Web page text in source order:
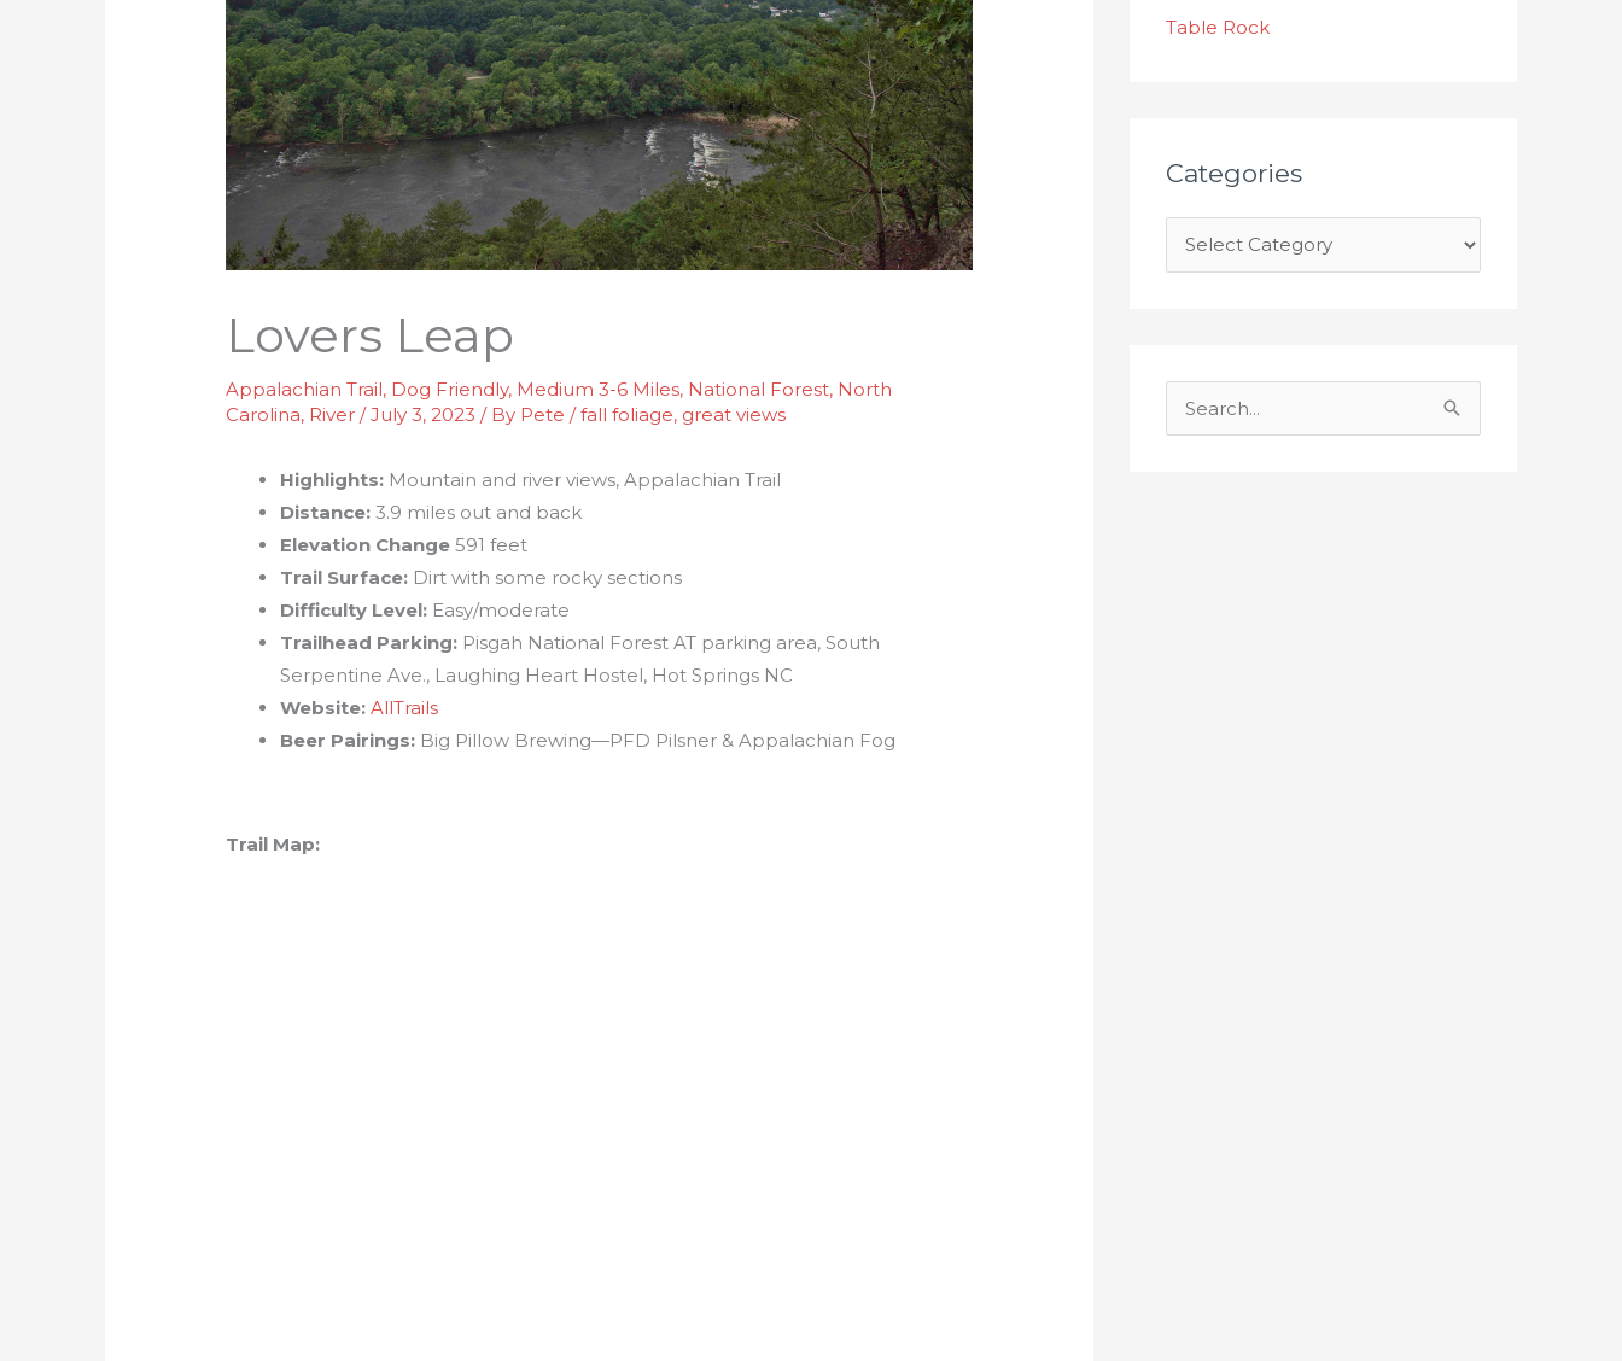
Lovers Leap
Appalachian Trail, Dog Friendly, Medium 3-6 Miles, National Forest, North
Carolina, River /July 3, 2023/ By Pete/fall foliage, great views
Highlights: Mountain and river views, Appalachian Trail
Distance: 3.9 miles out and back
Elevation Change 591 feet
Trail Surface: Dirt with some rocky sections
Difficulty Level: Easy/moderate
Trailhead Parking: Pisgah National Forest AT parking area, South
Serpentine Ave., Laughing Heart Hostel, Hot Springs NC
Website:AllTrails
Beer Pairings: Big Pillow Brewing—PFD Pilsner & Appalachian Fog
Trail Map:
Table Rock
Categories
s